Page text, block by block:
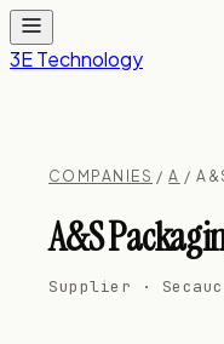
3E Technology
COMPANIES /A /
A&S
Supplier ·